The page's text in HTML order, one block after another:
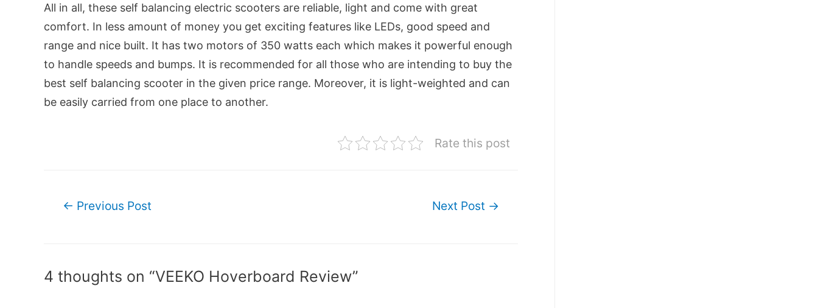
All in all, these self balancing electric scooters are reliable, light and come with great
comfort. In less amount of money you get exciting features like LEDs, good speed and
range and nice built. It has two motors of 350 watts each which makes it powerful enough
to handle speeds and bumps. It is recommended for all those who are intending to buy the
best self balancing scooter in the given price range. Moreover, it is light-weighted and can
be easily carried from one place to another.
Rate this post
Post
← Previous Post Next Post →
4 thoughts on “VEEKO Hoverboard Review”